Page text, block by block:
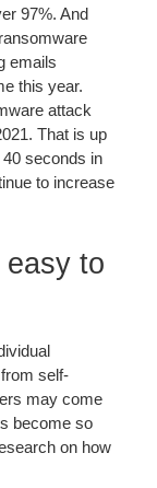
97%. And
emails
this year.
attack
That is up
seconds in
to increase
to
self-
may come
become so
on how